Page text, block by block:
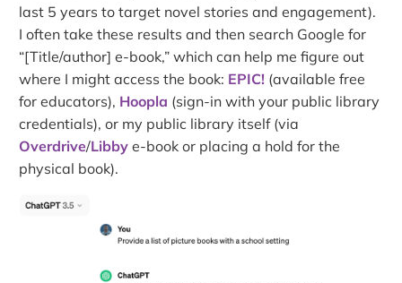
last 5 years to target novel stories and engagement).
I often take these results and then search Google for
“[Title/author] e-book,” which can help me figure out
where I might access the book: EPIC! (available free
for educators), Hoopla (sign-in with your public library
credentials), or my public library itself (via
Overdrive/Libby e-book or placing a hold for the
physical book).